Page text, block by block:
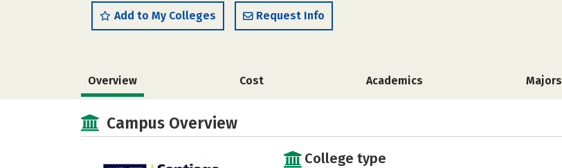
Add to My Colleges Request Info
Overview Cost Academics Majors
Campus Overview
College type